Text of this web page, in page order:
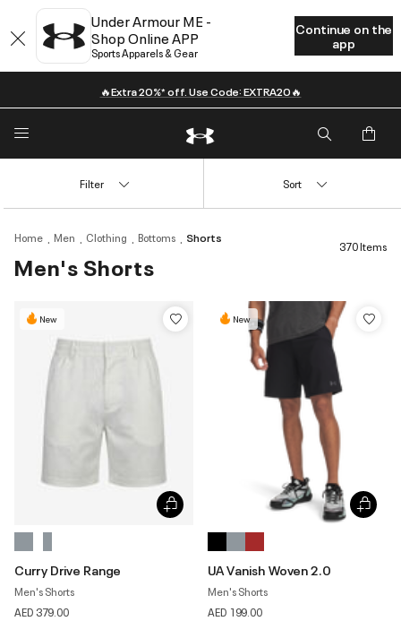
Under Armour ME -
Shop Online APP
Sports Apparels & Gear
Continue on the
app
🔥Extra 20%* off. Use Code: EXTRA20🔥
Home Men Clothing Bottoms Shorts
Men's Shorts
370 Items
Filter Sort
New
Curry Drive Range
Men's Shorts
AED 379.00
New
UA Vanish Woven 2.0
Men's Shorts
AED 199.00